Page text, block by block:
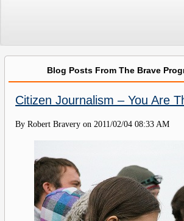
Blog Posts From The Brave
Citizen Journalism – You Are
By Robert Bravery on 2011/02/04 08:33 AM